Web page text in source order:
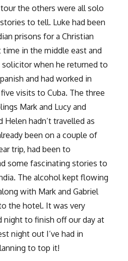
the others were all solo
to tell. Luke had been
prisons for a Christian
time in the middle east and
when he returned to
and had worked in
visits to Cuba. The three
Mark and Lucy and
Helen hadn’t travelled as
been on a couple of
trip, had been to
some fascinating stories to
The alcohol kept flowing
with Mark and Gabriel
the hotel. It was very
night to finish off our day at
night out I’ve had in
to top it!